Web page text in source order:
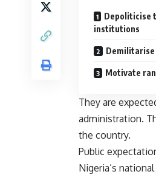
Depoliticise
institutions
Motivate
They are
administration.
the country.
Public
Nigeria’s